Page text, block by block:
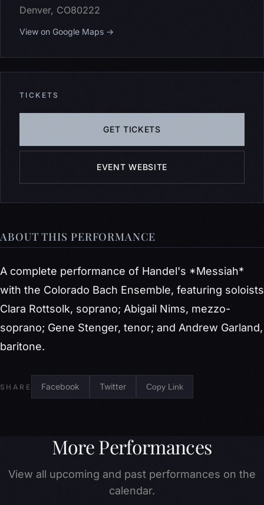
Denver, CO80222
View on Google Maps →
TICKETS
GET TICKETS
EVENT WEBSITE
ABOUT THIS PERFORMANCE
A complete performance of Handel's *Messiah*
with the Colorado Bach Ensemble, featuring soloists
Clara Rottsolk, soprano; Abigail Nims, mezzo-
soprano; Gene Stenger, tenor; and Andrew Garland,
baritone.
SHARE Facebook Twitter Copy Link
More Performances
View all upcoming and past performances on the
calendar.